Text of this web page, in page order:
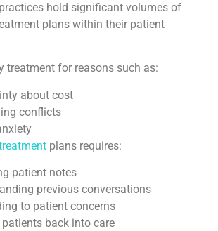
hold significant volumes of
plans within their patient
treatment for reasons such as:
about cost
conflicts
plans requires:
patient notes
previous conversations
to patient concerns
back into care